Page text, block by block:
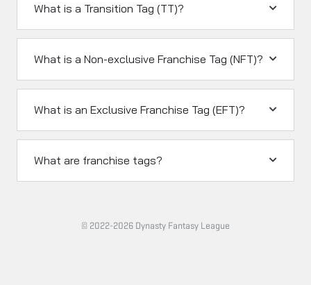
What is a Transition Tag (TT)?
What is a Non-exclusive Franchise Tag (NFT)?
What is an Exclusive Franchise Tag (EFT)?
What are franchise tags?
© 2022-2026 Dynasty Fantasy League